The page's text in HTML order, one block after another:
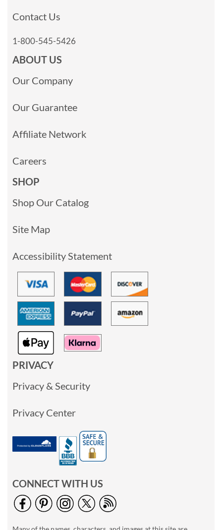
Contact Us
1-800-545-5426
ABOUT US
Our Company
Our Guarantee
Affiliate Network
Careers
SHOP
Shop Our Catalog
Site Map
Accessibility Statement
PRIVACY
Privacy & Security
Privacy Center
CONNECT WITH US